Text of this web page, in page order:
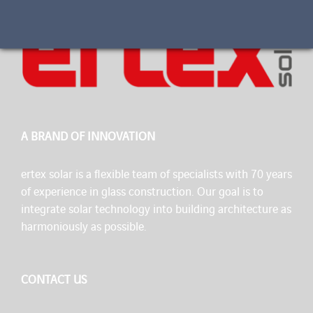
A BRAND OF INNOVATION
ertex solar is a flexible team of specialists with 70 years
of experience in glass construction. Our goal is to
integrate solar technology into building architecture as
harmoniously as possible.
CONTACT US